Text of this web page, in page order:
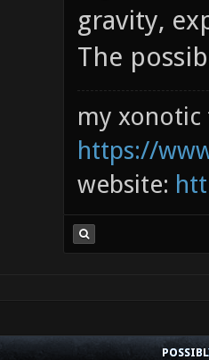
gravity,
The
my xonotic
https://
website: